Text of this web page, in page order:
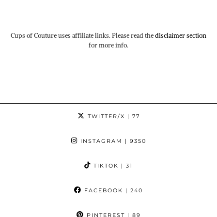
Cups of Couture uses affiliate links. Please read thedisclaimer section
for more info.
TWITTER/X | 77
INSTAGRAM | 9350
TIKTOK | 31
FACEBOOK | 240
PINTEREST | 89